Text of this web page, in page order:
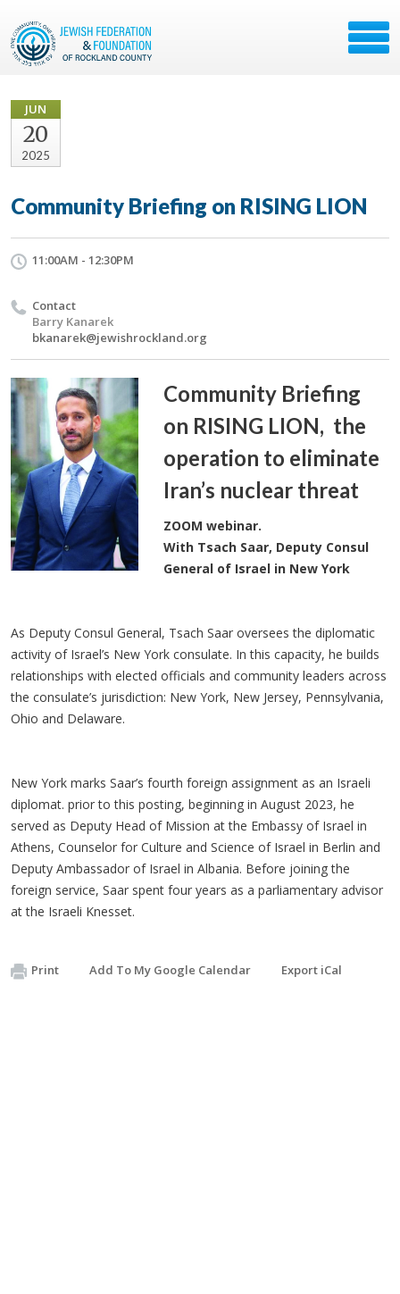
JUN
20
2025
Community Briefing on RISING LION
11:00AM - 12:30PM
Contact
Barry Kanarek
bkanarek@jewishrockland.org
Community Briefing
on RISING LION, the
operation to eliminate
Iran’s nuclear threat
ZOOM webinar.
With Tsach Saar, Deputy Consul
General of Israel in New York
As Deputy Consul General, Tsach Saar oversees the diplomatic
activity of Israel’s New York consulate. In this capacity, he builds
relationships with elected officials and community leaders across
the consulate’s jurisdiction: New York, New Jersey, Pennsylvania,
Ohio and Delaware.
New York marks Saar’s fourth foreign assignment as an Israeli
diplomat. prior to this posting, beginning in August 2023, he
served as Deputy Head of Mission at the Embassy of Israel in
Athens, Counselor for Culture and Science of Israel in Berlin and
Deputy Ambassador of Israel in Albania. Before joining the
foreign service, Saar spent four years as a parliamentary advisor
at the Israeli Knesset.
Print Add To My Google Calendar Export iCal